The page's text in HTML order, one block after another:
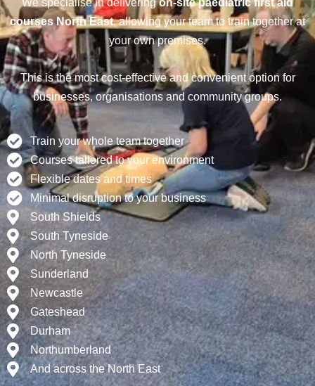
courses North East, allowing your team to train together at
your own premises.
This is the most cost-effective and convenient option for
businesses, organisations and community groups.
Train your whole team together
Courses tailored to your environment
Flexible dates and times
Minimal disruption to your business
South Shields
South Tyneside
North Tyneside
Sunderland
Newcastle
Gateshead
Durham
Northumberland
And across the North East